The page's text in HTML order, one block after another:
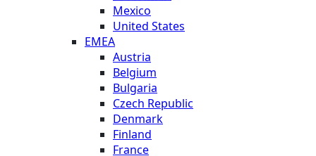
Mexico
United States
EMEA
Austria
Belgium
Bulgaria
Czech Republic
Denmark
Finland
France